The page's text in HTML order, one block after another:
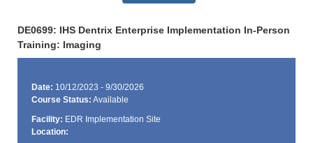
DE0699: IHS Dentrix Enterprise Implementation In-Person
Training: Imaging
Date: 10/12/2023 - 9/30/2026
Course Status: Available
Facility: EDR Implementation Site
Location: